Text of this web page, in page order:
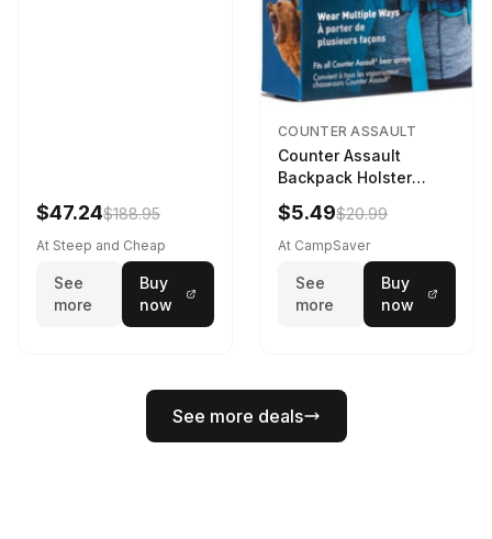
$47.24$188.95
At Steep and Cheap
See
more
Buy
now
COUNTER ASSAULT
Counter Assault
Backpack Holster
Black
$5.49$20.99
At CampSaver
See
more
Buy
now
See more deals